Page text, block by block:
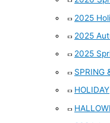
2025
2025
2025
SPRING
HOLIDAY